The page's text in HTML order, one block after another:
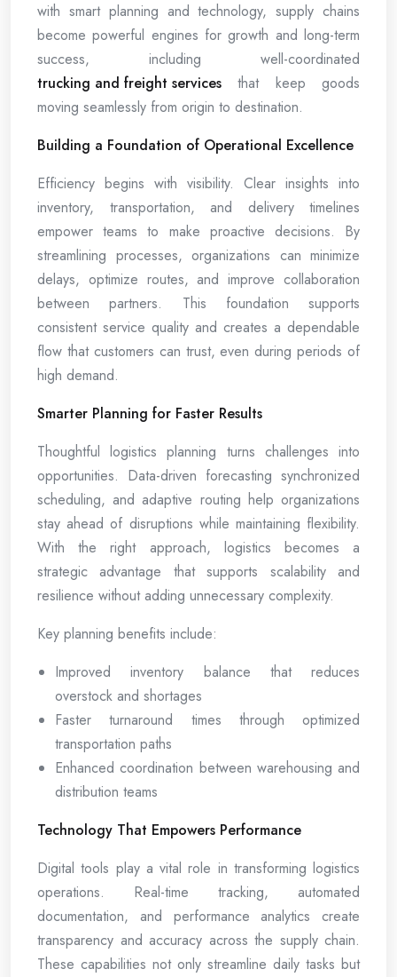
with smart planning and technology, supply chains
become powerful engines for growth and long-term
success, including well-coordinated
trucking and freight services that keep goods
moving seamlessly from origin to destination.
Building a Foundation of Operational Excellence
Efficiency begins with visibility. Clear insights into
inventory, transportation, and delivery timelines
empower teams to make proactive decisions. By
streamlining processes, organizations can minimize
delays, optimize routes, and improve collaboration
between partners. This foundation supports
consistent service quality and creates a dependable
flow that customers can trust, even during periods of
high demand.
Smarter Planning for Faster Results
Thoughtful logistics planning turns challenges into
opportunities. Data-driven forecasting synchronized
scheduling, and adaptive routing help organizations
stay ahead of disruptions while maintaining flexibility.
With the right approach, logistics becomes a
strategic advantage that supports scalability and
resilience without adding unnecessary complexity.
Key planning benefits include:
Improved inventory balance that reduces
overstock and shortages
Faster turnaround times through optimized
transportation paths
Enhanced coordination between warehousing and
distribution teams
Technology That Empowers Performance
Digital tools play a vital role in transforming logistics
operations. Real-time tracking, automated
documentation, and performance analytics create
transparency and accuracy across the supply chain.
These capabilities not only streamline daily tasks but